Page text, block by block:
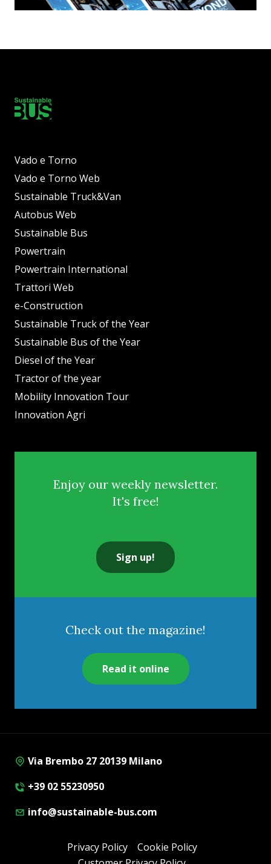
Vado e Torno
Vado e Torno Web
Sustainable Truck&Van
Autobus Web
Sustainable Bus
Powertrain
Powertrain International
Trattori Web
e-Construction
Sustainable Truck of the Year
Sustainable Bus of the Year
Diesel of the Year
Tractor of the year
Mobility Innovation Tour
Innovation Agri
Enjoy our weekly newsletter.
It's free!
Sign up!
Check out the magazine!
Read it online
Via Brembo 27 20139 Milano
+39 02 55230950
info@sustainable-bus.com
Privacy Policy
Cookie Policy